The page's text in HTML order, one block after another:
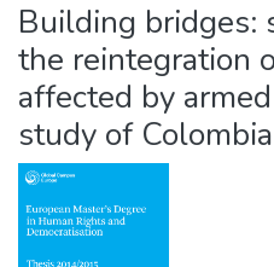
Building bridges:
the reintegration
affected by
study of Colombia